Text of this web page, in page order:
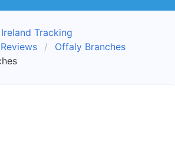
Tracking
Offaly Branches